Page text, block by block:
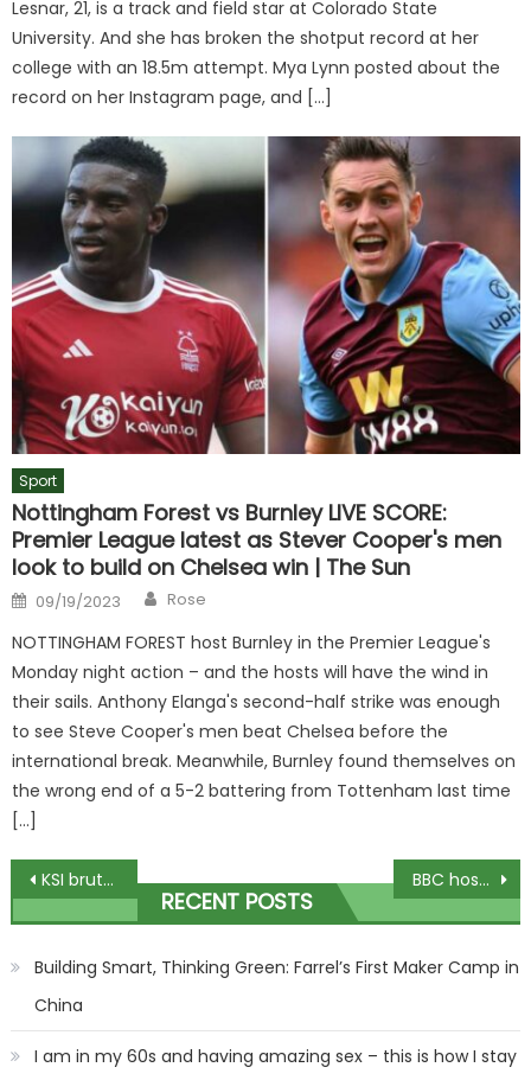
Lesnar, 21, is a track and field star at Colorado State
University. And she has broken the shotput record at her
college with an 18.5m attempt. Mya Lynn posted about the
record on her Instagram page, and […]
Sport
Nottingham Forest vs Burnley LIVE SCORE:
Premier League latest as Stever Cooper's men
look to build on Chelsea win | The Sun
Posted
on
09/19/2023 Author
Rose
NOTTINGHAM FOREST host Burnley in the Premier League's
Monday night action – and the hosts will have the wind in
their sails. Anthony Elanga's second-half strike was enough
to see Steve Cooper's men beat Chelsea before the
international break. Meanwhile, Burnley found themselves on
the wrong end of a 5-2 battering from Tottenham last time
[…]
Post
navigation
KSI brutally called out for next fight as TOWIE star promises to 'f***ing leather' YouTuber boxer | The Sun BBC host Emma Louise Jones stuns in low cut dress at Oktagon MMA and leaves fans saying 'you've broken the internet' | The Sun
RECENT POSTS
Building Smart, Thinking Green: Farrel’s First Maker Camp in
China
I am in my 60s and having amazing sex – this is how I stay